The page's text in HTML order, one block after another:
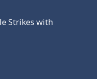
Strikes with